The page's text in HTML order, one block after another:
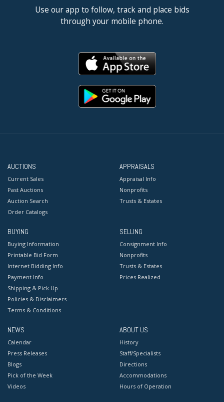
Use our app to follow, track and place bids
through your mobile phone.
AUCTIONS
Current Sales
Past Auctions
Auction Search
Order Catalogs
APPRAISALS
Appraisal Info
Nonprofits
Trusts & Estates
BUYING
Buying Information
Printable Bid Form
Internet Bidding Info
Payment Info
Shipping & Pick Up
Policies & Disclaimers
Terms & Conditions
SELLING
Consignment Info
Nonprofits
Trusts & Estates
Prices Realized
NEWS
Calendar
Press Releases
Blogs
Pick of the Week
Videos
ABOUT US
History
Staff/Specialists
Directions
Accommodations
Hours of Operation